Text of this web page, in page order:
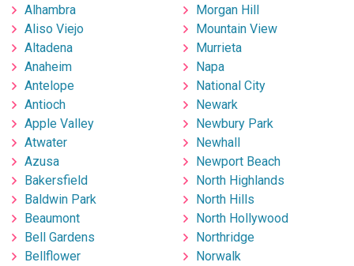
Alhambra
Aliso Viejo
Altadena
Anaheim
Antelope
Antioch
Apple Valley
Atwater
Azusa
Bakersfield
Baldwin Park
Beaumont
Bell Gardens
Bellflower
Morgan Hill
Mountain View
Murrieta
Napa
National City
Newark
Newbury Park
Newhall
Newport Beach
North Highlands
North Hills
North Hollywood
Northridge
Norwalk